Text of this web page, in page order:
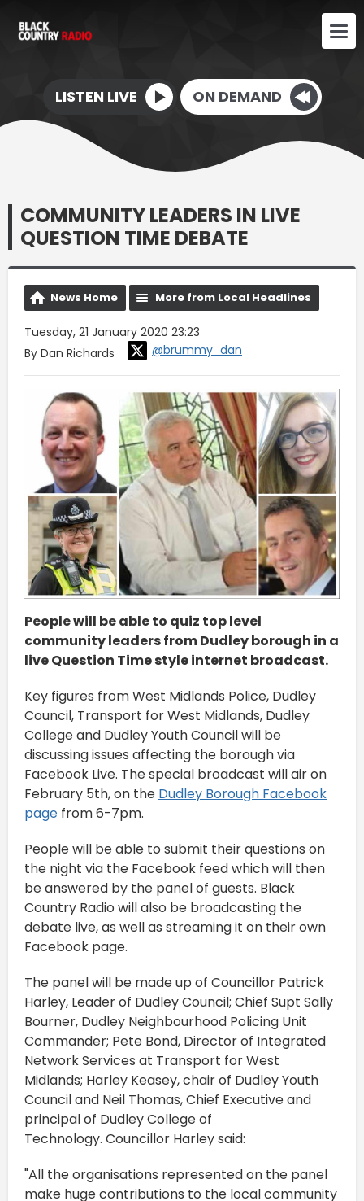
LISTEN LIVE ON DEMAND
COMMUNITY LEADERS IN LIVE
QUESTION TIME DEBATE
News Home More from Local Headlines
Tuesday, 21 January 2020 23:23
By Dan Richards
@brummy_dan
People will be able to quiz top level
community leaders from Dudley borough in a
live Question Time style internet broadcast.
Key figures from West Midlands Police, Dudley
Council, Transport for West Midlands, Dudley
College and Dudley Youth Council will be
discussing issues affecting the borough via
Facebook Live. The special broadcast will air on
February 5th, on the Dudley Borough Facebook
page from 6-7pm.
People will be able to submit their questions on
the night via the Facebook feed which will then
be answered by the panel of guests. Black
Country Radio will also be broadcasting the
debate live, as well as streaming it on their own
Facebook page.
The panel will be made up of Councillor Patrick
Harley, Leader of Dudley Council; Chief Supt Sally
Bourner, Dudley Neighbourhood Policing Unit
Commander; Pete Bond, Director of Integrated
Network Services at Transport for West
Midlands; Harley Keasey, chair of Dudley Youth
Council and Neil Thomas, Chief Executive and
principal of Dudley College of
Technology. Councillor Harley said:
"All the organisations represented on the panel
make huge contributions to the local community